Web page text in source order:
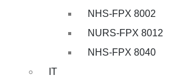
NHS-FPX 8002
NURS-FPX 8012
NHS-FPX 8040
IT